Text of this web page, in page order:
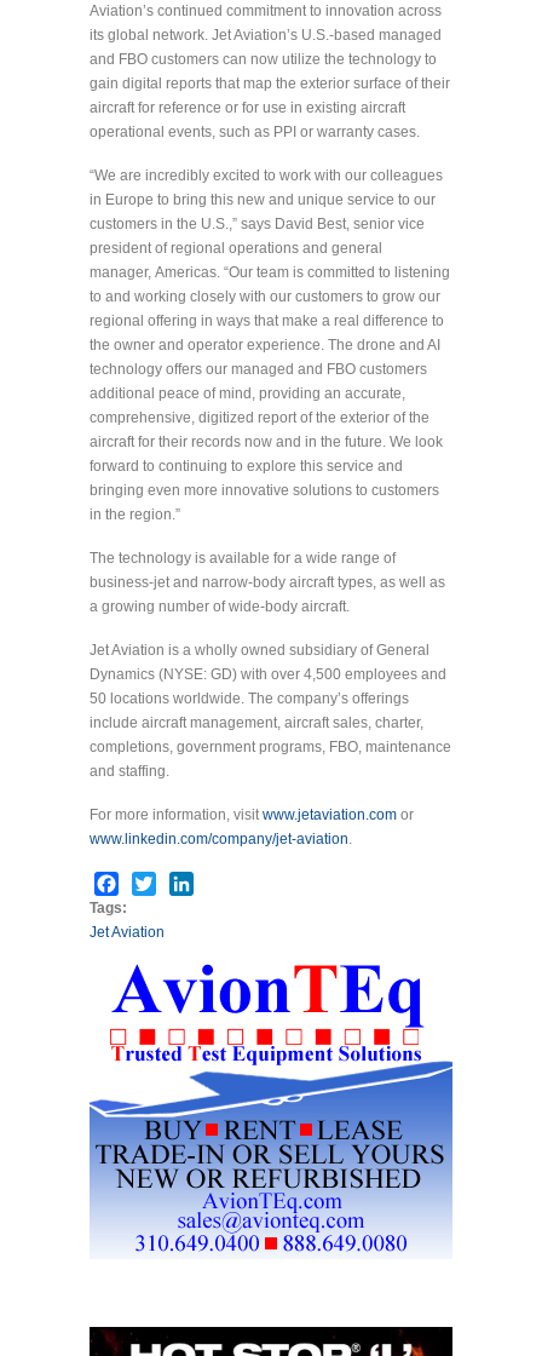
Aviation’s continued commitment to innovation across
its global network. Jet Aviation’s U.S.-based managed
and FBO customers can now utilize the technology to
gain digital reports that map the exterior surface of their
aircraft for reference or for use in existing aircraft
operational events, such as PPI or warranty cases.
“We are incredibly excited to work with our colleagues
in Europe to bring this new and unique service to our
customers in the U.S.,” says David Best, senior vice
president of regional operations and general
manager, Americas. “Our team is committed to listening
to and working closely with our customers to grow our
regional offering in ways that make a real difference to
the owner and operator experience. The drone and AI
technology offers our managed and FBO customers
additional peace of mind, providing an accurate,
comprehensive, digitized report of the exterior of the
aircraft for their records now and in the future. We look
forward to continuing to explore this service and
bringing even more innovative solutions to customers
in the region.”
The technology is available for a wide range of
business-jet and narrow-body aircraft types, as well as
a growing number of wide-body aircraft.
Jet Aviation is a wholly owned subsidiary of General
Dynamics (NYSE: GD) with over 4,500 employees and
50 locations worldwide. The company’s offerings
include aircraft management, aircraft sales, charter,
completions, government programs, FBO, maintenance
and staffing.
For more information, visitwww.jetaviation.com or
www.linkedin.com/company/jet-aviation.
Facebook
Twitter
Tags:
Jet Aviation